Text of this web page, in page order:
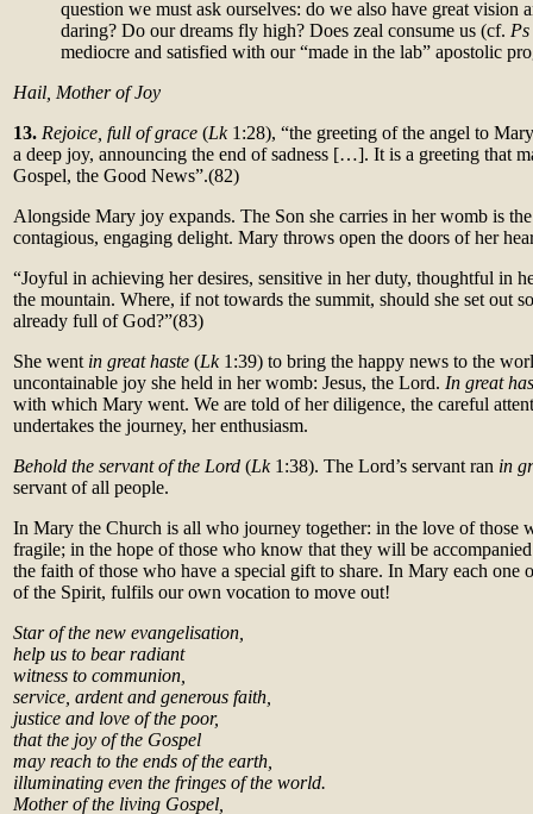
question we must ask ourselves: do we also have great vision
daring? Do our dreams fly high? Does zeal consume us (cf. Ps
mediocre and satisfied with our “made in the lab” apostolic
Hail, Mother of Joy
13. Rejoice, full of grace (Lk 1:28), “the greeting of the angel to
a deep joy, announcing the end of sadness […]. It is a greeting that
Gospel, the Good News”.(82)
Alongside Mary joy expands. The Son she carries in her womb is
contagious, engaging delight. Mary throws open the doors of her
“Joyful in achieving her desires, sensitive in her duty, thoughtful in
the mountain. Where, if not towards the summit, should she set out
already full of God?”(83)
She went in great haste (Lk 1:39) to bring the happy news to the
uncontainable joy she held in her womb: Jesus, the Lord. In great
with which Mary went. We are told of her diligence, the careful
undertakes the journey, her enthusiasm.
Behold the servant of the Lord (Lk 1:38). The Lord’s servant ran in
servant of all people.
In Mary the Church is all who journey together: in the love of those
fragile; in the hope of those who know that they will be
the faith of those who have a special gift to share. In Mary each one
of the Spirit, fulfils our own vocation to move out!
Star of the new evangelisation,
help us to bear radiant
witness to communion,
service, ardent and generous faith,
justice and love of the poor,
that the joy of the Gospel
may reach to the ends of the earth,
illuminating even the fringes of the world.
Mother of the living Gospel,